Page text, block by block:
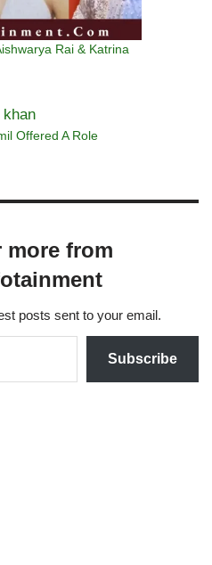
Rai & Katrina
Offered A Role
more from
posts sent to your email.
Subscribe